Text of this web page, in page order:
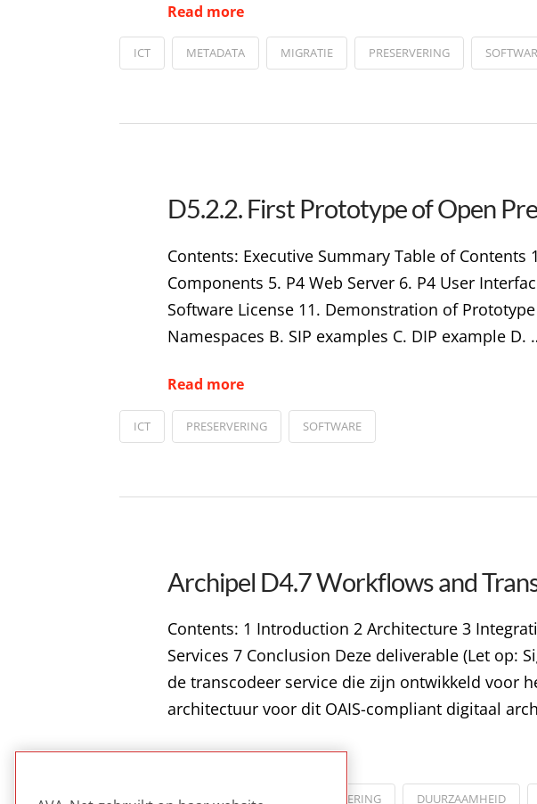
Read more
ICT METADATA MIGRATIE PRESERVERING
D5.2.2. First Prototype of Open
Contents: Executive Summary Table of
Components 5. P4 Web Server 6. P4 User
Software License 11. Demonstration of
Namespaces B. SIP examples C. DIP example D.
Read more
ICT PRESERVERING SOFTWARE
Archipel D4.7 Workflows and
Contents: 1 Introduction 2 Architecture 3
Services 7 Conclusion Deze deliverable (Let
de transcodeer service die zijn ontwikkeld voor
architectuur voor dit OAIS-compliant digitaal
Read more
BESTANDSFORMATEN CATALOGISERING DUURZAAMHEID